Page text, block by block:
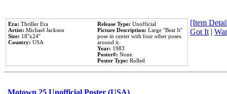
Era: Thriller Era
Artist: Michael Jackson
Size: 18''x24''
Country: USA
Release Type: Unofficial
Picture Description: Large ''Beat It''
pose in center with four other poses
around it.
Year: 1983
Poster#: None
Poster Type: Rolled
[Item
Got It|